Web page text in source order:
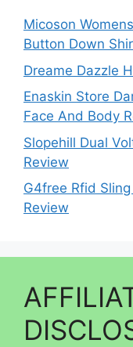
Micoson
Button Down
Dreame Dazzle
Enaskin Store
Face And Body
Slopehill Dual
Review
G4free Rfid
Review